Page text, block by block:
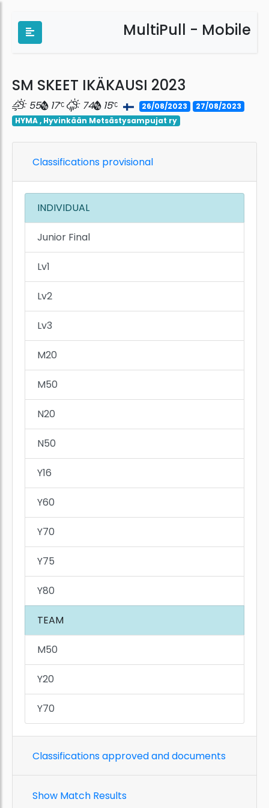
MultiPull - Mobile
SM SKEET IKÄKAUSI 2023
55 17 74 15 26/08/2023
27/08/2023
HYMA , Hyvinkään Metsästysampujat ry
Classifications provisional
INDIVIDUAL
Junior Final
Lv1
Lv2
Lv3
M20
M50
N20
N50
Y16
Y60
Y70
Y75
Y80
TEAM
M50
Y20
Y70
Classifications approved and documents
Show Match Results